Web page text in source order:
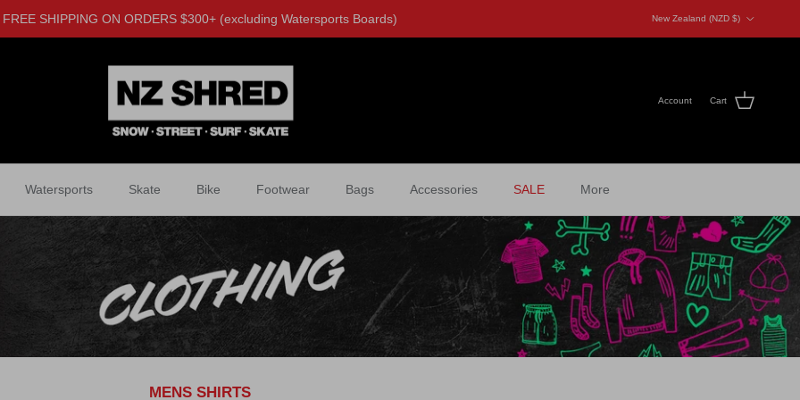
FREE SHIPPING ON ORDERS $300+ (excluding Watersports Boards)
New Zealand (NZD $)
Account Cart
Watersports Skate Bike Footwear Bags Accessories SALE More
MENS SHIRTS